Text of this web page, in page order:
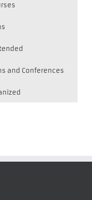
and Conferences